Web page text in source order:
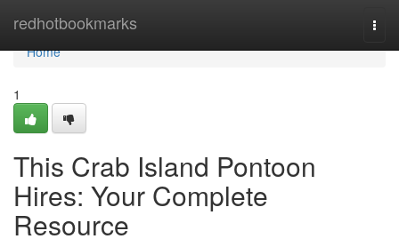
redhotbookmarks
Home
Home
1
This Crab Island Pontoon
Hires: Your Complete
Resource